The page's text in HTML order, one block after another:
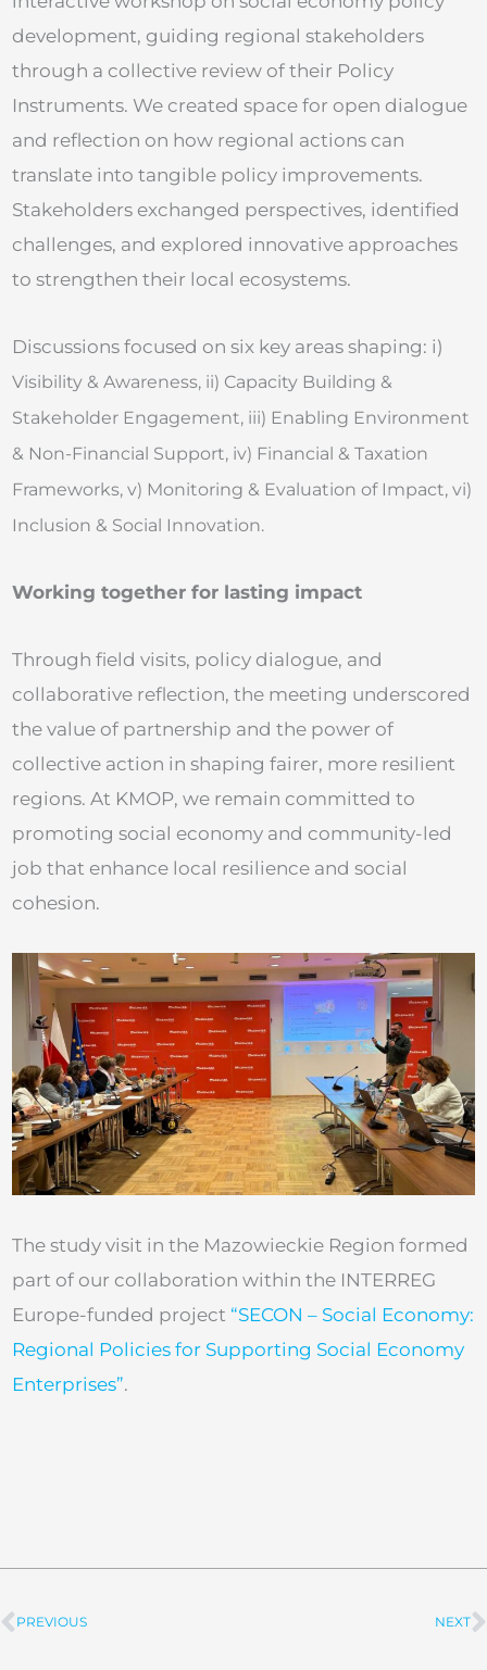
development, guiding regional stakeholders
through a collective review of their Policy
Instruments. We created space for open dialogue
and reflection on how regional actions can
translate into tangible policy improvements.
Stakeholders exchanged perspectives, identified
challenges, and explored innovative approaches
to strengthen their local ecosystems.
Discussions focused on six key areas shaping: i)
Visibility & Awareness, ii) Capacity Building &
Stakeholder Engagement, iii) Enabling Environment
& Non-Financial Support, iv) Financial & Taxation
Frameworks, v) Monitoring & Evaluation of Impact, vi)
Inclusion & Social Innovation.
Working together for lasting impact
Through field visits, policy dialogue, and
collaborative reflection, the meeting underscored
the value of partnership and the power of
collective action in shaping fairer, more resilient
regions. At KMOP, we remain committed to
promoting social economy and community-led
job that enhance local resilience and social
cohesion.
The study visit in the Mazowieckie Region formed
part of our collaboration within the INTERREG
Europe-funded project “SECON – Social Economy:
Regional Policies for Supporting Social Economy
Enterprises”.
Prev
PREVIOUS NEXT